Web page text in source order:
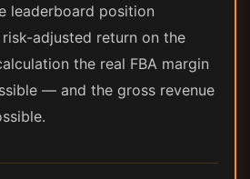
leaderboard position
adjusted return on the
the real FBA margin
— and the gross revenue